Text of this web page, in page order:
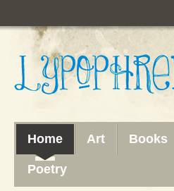
Home Art Books
Poetry